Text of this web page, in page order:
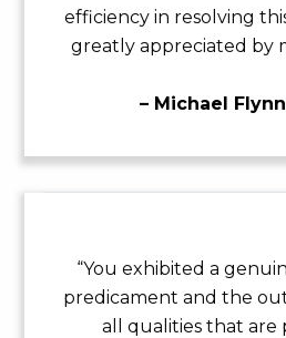
efficiency in resolving
greatly appreciated by
– Michael Flynn
“You exhibited a
predicament and the
all qualities that are